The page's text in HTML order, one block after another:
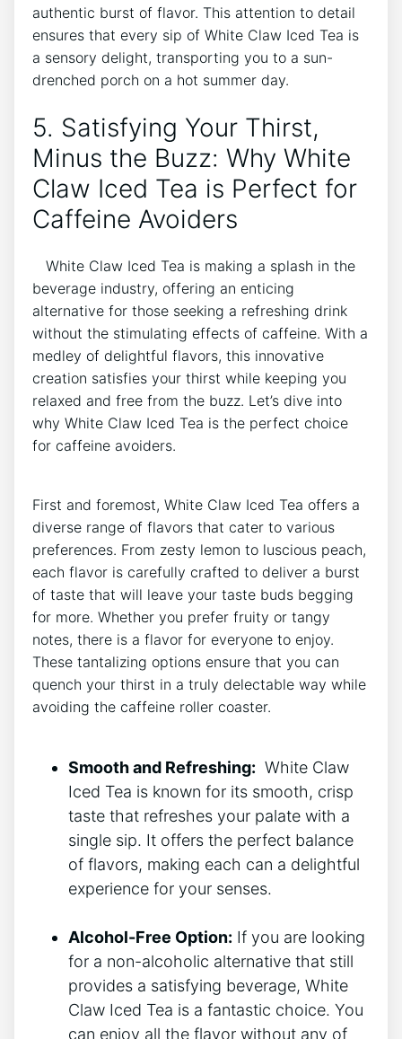
authentic⁣ burst of flavor. This attention to detail
ensures‌ that ‍every sip of​ White Claw Iced Tea is
a sensory delight, transporting you to a sun-
drenched porch on a​ hot summer day.
5. Satisfying Your Thirst,⁤
Minus⁤ the Buzz: Why White
Claw Iced Tea ​is Perfect for
Caffeine Avoiders
‍ ⁢ ‌ White‍ Claw Iced Tea is making a splash in the
⁣beverage industry, offering an enticing
‍alternative for those seeking a refreshing drink
without⁢ the stimulating effects ⁣of caffeine. With a
medley of delightful flavors, this‍ innovative
creation⁣ satisfies ​your thirst while keeping you⁣
relaxed and free from the buzz. Let’s dive into
why White Claw‌ Iced⁤ Tea is the perfect choice
for ⁢caffeine⁢ avoiders.
First and foremost, White Claw Iced Tea offers⁣ a⁣
diverse range of flavors that cater to various
preferences. From zesty⁣ lemon to luscious peach,
each flavor ⁤is carefully crafted to deliver a‍ burst
of taste that will leave ‍your taste buds begging
for more. Whether you prefer fruity ​or ⁣tangy
notes, there is a​ flavor for everyone to enjoy.
These tantalizing options ensure that‌ you can
quench your thirst in ​a truly ⁣delectable ​way while
avoiding the caffeine roller coaster.
Smooth ‌and Refreshing: ​ White ⁢Claw
Iced Tea is ‌known for its smooth, crisp
taste that ​refreshes your palate with a
single sip.‍ It⁣ offers the perfect balance
of flavors, making each can a delightful
experience for your senses.
Alcohol-Free Option: ‍If you are looking
for a non-alcoholic alternative that still
provides ⁤a satisfying beverage, White​
Claw Iced Tea is a fantastic ⁢choice. ‌You
can enjoy ​all the flavor without any of